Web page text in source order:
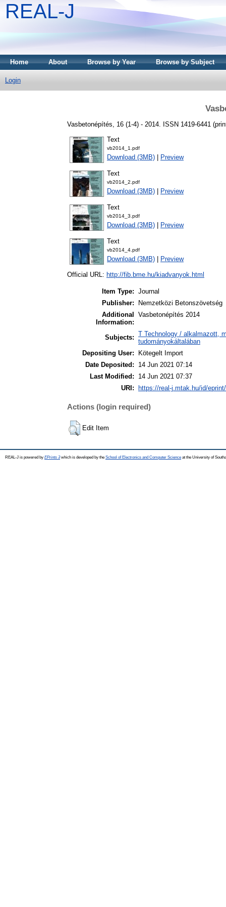
REAL-J
Home About Browse by Year Browse by Subject
Login
Vasbetonépítés, 16 (1-4) - 2014. ISSN 1419-6441
Text
vb2014_1.pdf
Download (3MB) Preview
Text
vb2014_2.pdf
Download (3MB) Preview
Text
vb2014_3.pdf
Download (3MB) Preview
Text
vb2014_4.pdf
Download (3MB) Preview
Official URL: http://fib.bme.hu/kiadvanyok.html
Item Type: Journal
Publisher:
Nemzetközi Betonszövetség
Additional
Information:
Vasbetonépítés 2014
Subjects: T Technology / alkalmazott,
tudományokáltalában
Depositing User:
Kötegelt Import
Date Deposited:
14 Jun 2021 07:14
Last Modified:
14 Jun 2021 07:37
URI:
https://real-j.mtak.hu/id/
Actions (login required)
Edit Item
REAL-J is powered by EPrints 3which is developed by the School of Electronics and Computer Science at the University of